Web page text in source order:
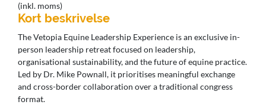
(inkl. moms)
Kort beskrivelse
The Vetopia Equine Leadership Experience is an exclusive in-
person leadership retreat focused on leadership,
organisational sustainability, and the future of equine practice.
Led by Dr. Mike Pownall, it prioritises meaningful exchange
and cross-border collaboration over a traditional congress
format.